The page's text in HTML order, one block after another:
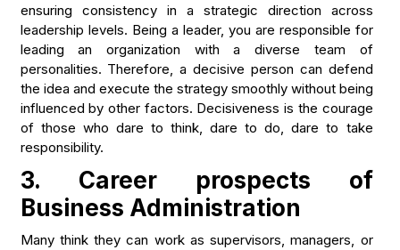
ensuring consistency in a strategic direction across
leadership levels. Being a leader, you are responsible for
leading an organization with a diverse team of
personalities. Therefore, a decisive person can defend
the idea and execute the strategy smoothly without being
influenced by other factors. Decisiveness is the courage
of those who dare to think, dare to do, dare to take
responsibility.
3. Career prospects of
Business Administration
Many think they can work as supervisors, managers, or